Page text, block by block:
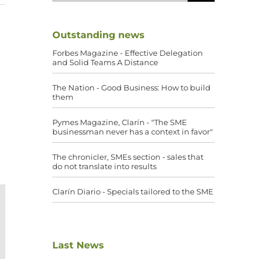
Outstanding news
Forbes Magazine - Effective Delegation
and Solid Teams A Distance
The Nation - Good Business: How to build
them
Pymes Magazine, Clarín - "The SME
businessman never has a context in favor"
The chronicler, SMEs section - sales that
do not translate into results
Clarín Diario - Specials tailored to the SME
Last News